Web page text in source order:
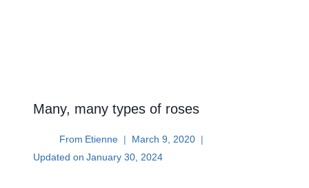
Many, many types of roses
From Etienne
March 9, 2020
Updated on January 30, 2024